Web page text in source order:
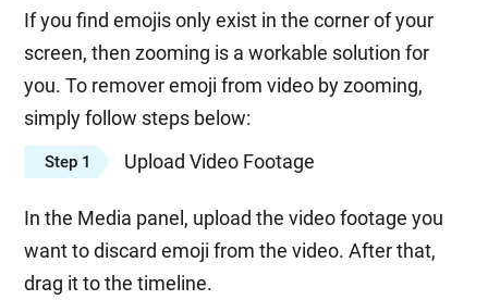
If you find emojis only exist in the corner of your
screen, then zooming is a workable solution for
you. To remover emoji from video by zooming,
simply follow steps below:
Step 1 Upload Video Footage
In the Media panel, upload the video footage you
want to discard emoji from the video. After that,
drag it to the timeline.